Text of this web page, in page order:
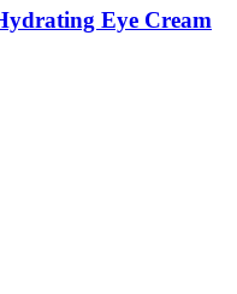
Eye Cream